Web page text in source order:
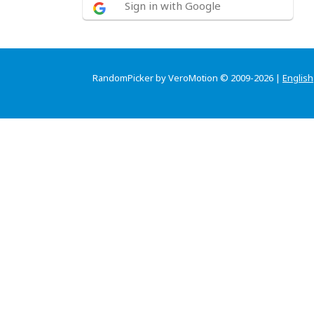
Sign in with Google
RandomPicker by VeroMotion © 2009-2026 | English